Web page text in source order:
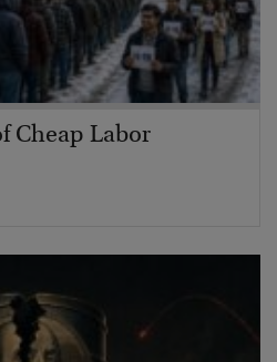
Cheap Labor